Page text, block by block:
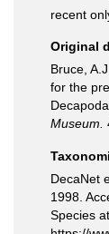
recent
Original
Bruce,
for the
Museum.
DecaNet
1998.
Species